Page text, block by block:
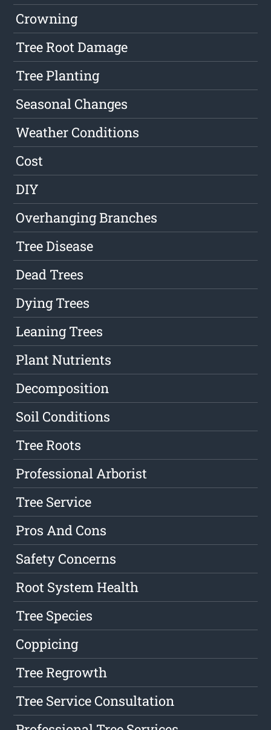
Crowning
Tree Root Damage
Tree Planting
Seasonal Changes
Weather Conditions
Cost
DIY
Overhanging Branches
Tree Disease
Dead Trees
Dying Trees
Leaning Trees
Plant Nutrients
Decomposition
Soil Conditions
Tree Roots
Professional Arborist
Tree Service
Pros And Cons
Safety Concerns
Root System Health
Tree Species
Coppicing
Tree Regrowth
Tree Service Consultation